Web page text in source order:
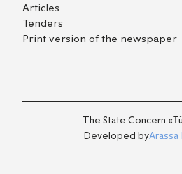
Articles
Tenders
Print version of the newspaper
The State Concern
Developed byArassa